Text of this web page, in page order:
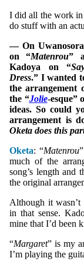
I did all the work
do stuff with an
— On
on “Matenrou”
Kadoya on “
Dress.” I wanted
the arrangement
the “Jolie-esque”
ideas. So could
arrangement is
Oketa does this
Oketa: “Matenrou
much of the
song’s length and
the original
Although it
in that sense.
mine that I’d been
“Margaret” is my
I’m playing the